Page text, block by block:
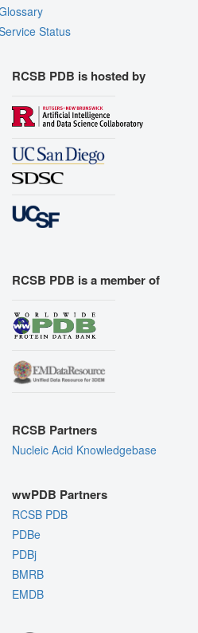
Status
RCSB PDB is hosted by
RCSB PDB is a member of
RCSB Partners
Nucleic Acid Knowledgebase
wwPDB Partners
RCSB PDB
PDBe
PDBj
BMRB
EMDB